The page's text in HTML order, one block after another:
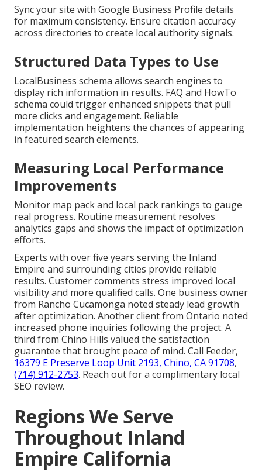
Sync your site with Google Business Profile details
for maximum consistency. Ensure citation accuracy
across directories to create local authority signals.
Structured Data Types to Use
LocalBusiness schema allows search engines to
display rich information in results. FAQ and HowTo
schema could trigger enhanced snippets that pull
more clicks and engagement. Reliable
implementation heightens the chances of appearing
in featured search elements.
Measuring Local Performance
Improvements
Monitor map pack and local pack rankings to gauge
real progress. Routine measurement resolves
analytics gaps and shows the impact of optimization
efforts.
Experts with over five years serving the Inland
Empire and surrounding cities provide reliable
results. Customer comments stress improved local
visibility and more qualified calls. One business owner
from Rancho Cucamonga noted steady lead growth
after optimization. Another client from Ontario noted
increased phone inquiries following the project. A
third from Chino Hills valued the satisfaction
guarantee that brought peace of mind. Call Feeder,
16379 E Preserve Loop Unit 2193, Chino, CA 91708,
(714) 912-2753. Reach out for a complimentary local
SEO review.
Regions We Serve
Throughout Inland
Empire California